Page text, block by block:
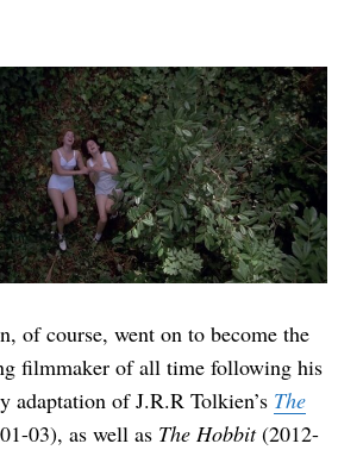
of course, went on to become the
filmmaker of all time following his
adaptation of J.R.R Tolkien’s The
03), as well as The Hobbit(2012-